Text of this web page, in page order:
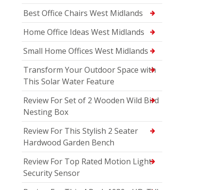
Best Office Chairs West Midlands
Home Office Ideas West Midlands
Small Home Offices West Midlands
Transform Your Outdoor Space with
This Solar Water Feature
Review For Set of 2 Wooden Wild Bird
Nesting Box
Review For This Stylish 2 Seater
Hardwood Garden Bench
Review For Top Rated Motion Light
Security Sensor